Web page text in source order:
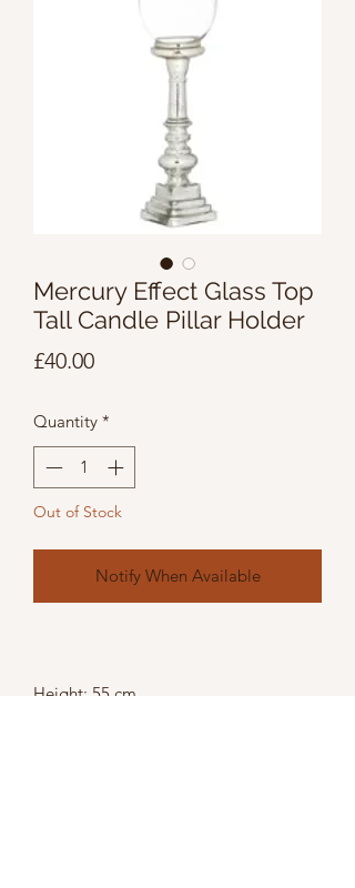
Mercury Effect Glass Top
Tall Candle Pillar Holder
£40.00Price
Quantity *
Out of Stock
Notify When Available
Height: 55 cm